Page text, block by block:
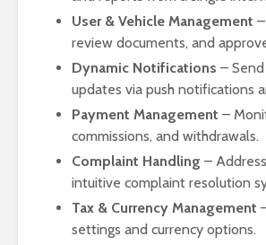
User & Vehicle Management
review documents, and
Dynamic Notifications –
updates via push notifications
Payment Management –
commissions, and withdrawals.
Complaint Handling –
intuitive complaint resolution
Tax & Currency Management
settings and currency options.